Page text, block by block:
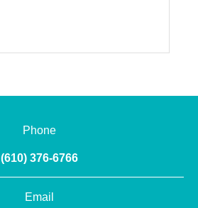
Phone
(610) 376-6766
Email